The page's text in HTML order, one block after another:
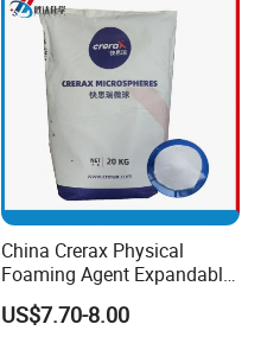
Transformer Oil
China Crerax Physical
Foaming Agent Expandable
Microsphere Du608 with
Cheap Price for Shoe Soles
US$7.70-8.00